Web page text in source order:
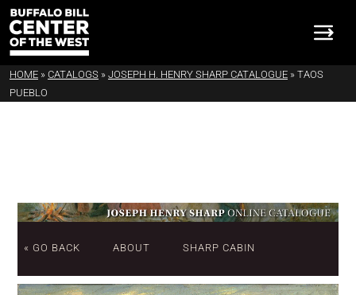
HOME » CATALOGS » JOSEPH H. HENRY SHARP CATALOGUE » TAOS
PUEBLO
« GO BACK ABOUT SHARP CABIN